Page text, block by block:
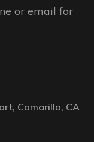
or email for
Camarillo, CA